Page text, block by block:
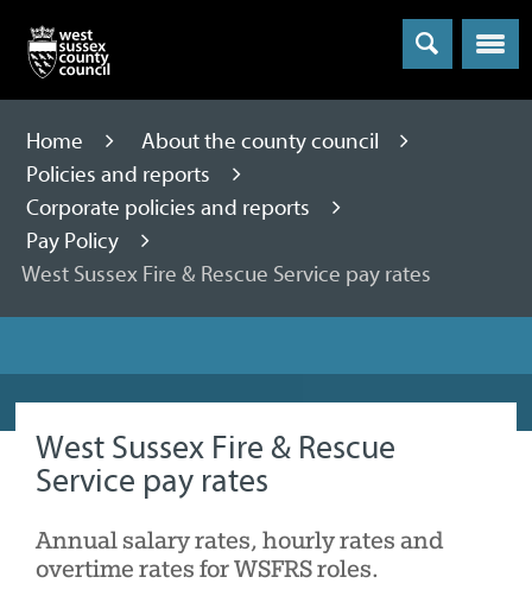
Menu
Home
About the county council
Policies and reports
Corporate policies and reports
Pay Policy
West Sussex Fire & Rescue Service pay rates
West Sussex Fire & Rescue
Service pay rates
Annual salary rates, hourly rates and
overtime rates for WSFRS roles.